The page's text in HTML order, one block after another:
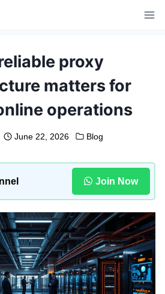
proxy
matters for
operations
June 22, 2026 Blog
Join Now